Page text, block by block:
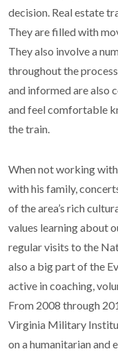
decision. Real estate
They are filled with
They also involve a
throughout the
and informed are also
and feel comfortable
the train.
When not working
with his family,
of the area’s rich
values learning about
regular visits to the
also a big part of the
active in coaching,
From 2008 through
Virginia Military
on a humanitarian